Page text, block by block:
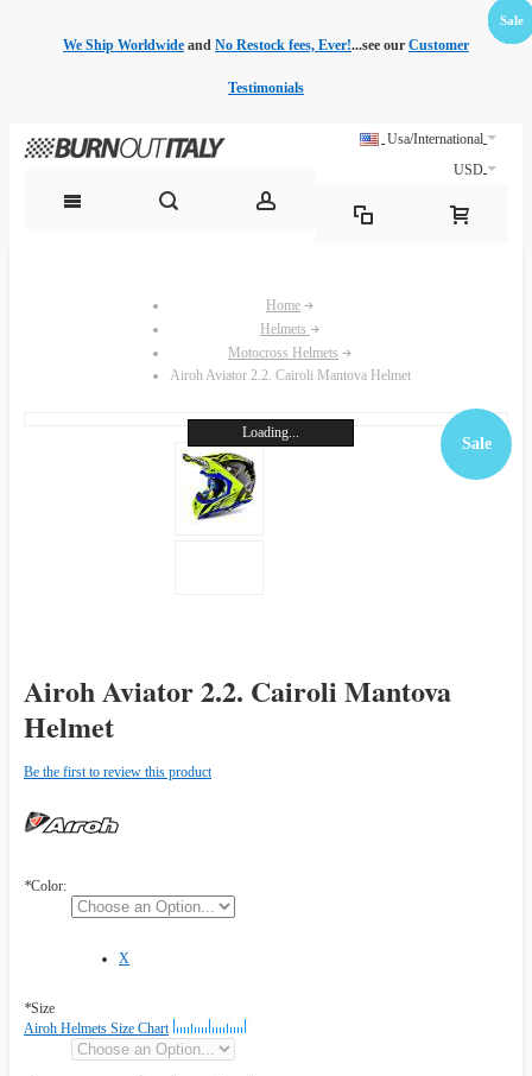
We Ship Worldwide and No Restock fees, Ever!...see our Customer
Testimonials
Usa/International
USD
Home
Helmets
Motocross Helmets
Airoh Aviator 2.2. Cairoli Mantova Helmet
Loading...
Sale
Airoh Aviator 2.2. Cairoli Mantova
Helmet
Be the first to review this product
*Color:
X
*Size
Airoh Helmets Size Chart
Sale
Sale
Sale
Sale
Sale
Sale
Sale
Sale